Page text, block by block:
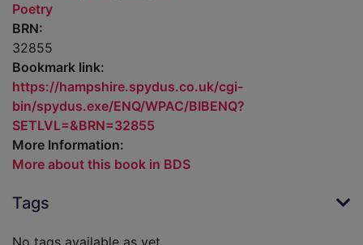
Poetry
BRN:
32855
Bookmark link:
https://hampshire.spydus.co.uk/cgi-
bin/spydus.exe/ENQ/WPAC/BIBENQ?
SETLVL=&BRN=32855
More Information:
More about this book in BDS
Tags